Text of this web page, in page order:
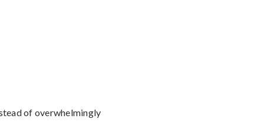
of overwhelmingly